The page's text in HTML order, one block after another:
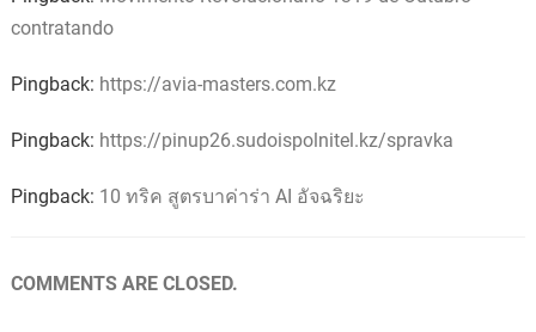
contratando
Pingback: https://avia-masters.com.kz
Pingback: https://pinup26.sudoispolnitel.kz/spravka
Pingback: 10 ทริค สูตรบาค่าร่า AI อัจฉริยะ
COMMENTS ARE CLOSED.